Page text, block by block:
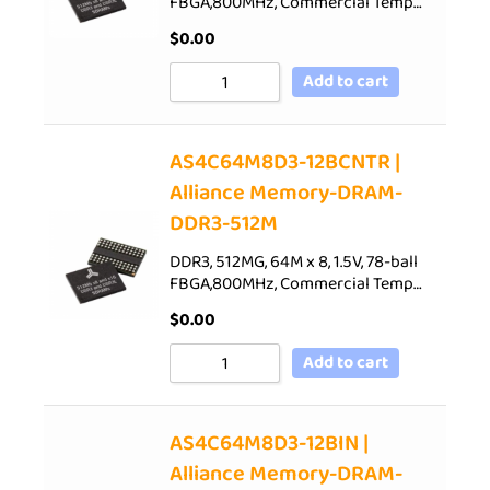
$0.00
Add to cart
AS4C64M8D3-12BCNTR |
Alliance Memory-DRAM-
DDR3-512M
DDR3, 512MG, 64M x 8, 1.5V, 78-ball
FBGA,800MHz, Commercial Temp…
$0.00
Add to cart
AS4C64M8D3-12BIN |
Alliance Memory-DRAM-